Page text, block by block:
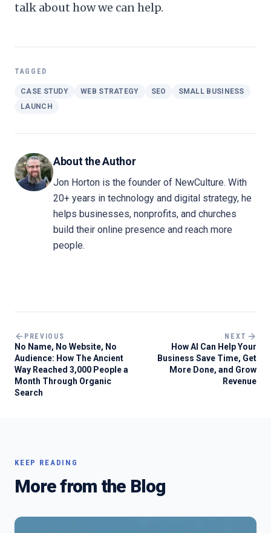
talk about how we can help.
TAGGED
CASE STUDY WEB STRATEGY SEO
SMALL BUSINESS
LAUNCH
About the Author
Jon Horton is the founder of NewCulture. With
20+ years in technology and digital strategy, he
helps businesses, nonprofits, and churches
build their online presence and reach more
people.
PREVIOUS
No Name, No Website, No
Audience: How The Ancient
Way Reached 3,000 People a
Month Through Organic
Search
NEXT
How AI Can Help Your
Business Save Time, Get
More Done, and Grow
Revenue
KEEP READING
More from the Blog